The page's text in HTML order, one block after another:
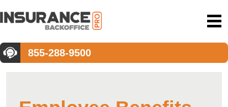
855-288-9500